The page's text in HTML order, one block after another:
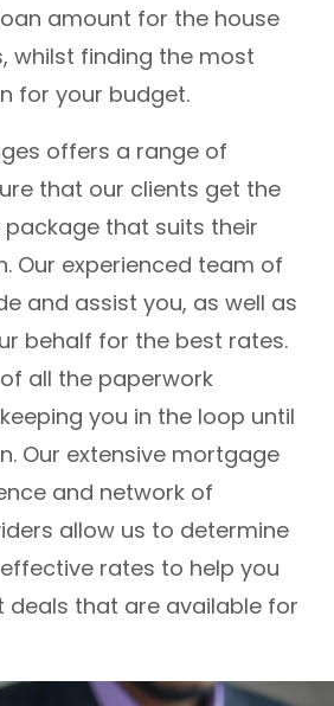
amount for the house
whilst finding the most
for your budget.
offers a range of
that our clients get the
that suits their
Our experienced team of
and assist you, as well as
behalf for the best rates.
all the paperwork
you in the loop until
Our extensive mortgage
and network of
allow us to determine
rates to help you
deals that are available for